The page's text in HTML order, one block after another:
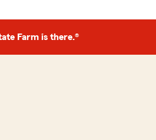
Farm is there.®